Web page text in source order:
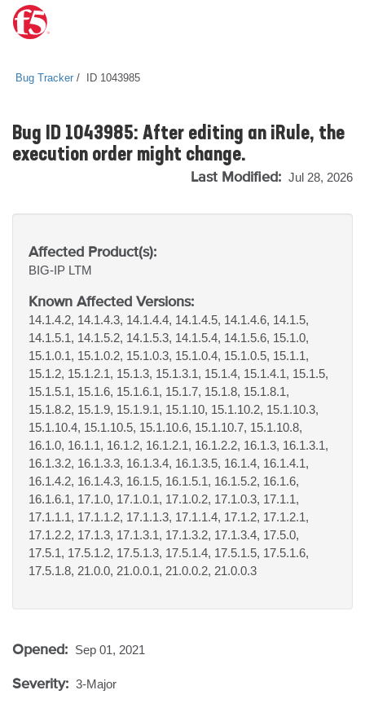
Bug Tracker ID 1043985
Bug ID 1043985: After editing an iRule, the
execution order might change.
Last Modified: Jul 28, 2026
Affected Product(s):
BIG-IP LTM
Known Affected Versions:
14.1.4.2, 14.1.4.3, 14.1.4.4, 14.1.4.5, 14.1.4.6, 14.1.5,
14.1.5.1, 14.1.5.2, 14.1.5.3, 14.1.5.4, 14.1.5.6, 15.1.0,
15.1.0.1, 15.1.0.2, 15.1.0.3, 15.1.0.4, 15.1.0.5, 15.1.1,
15.1.2, 15.1.2.1, 15.1.3, 15.1.3.1, 15.1.4, 15.1.4.1, 15.1.5,
15.1.5.1, 15.1.6, 15.1.6.1, 15.1.7, 15.1.8, 15.1.8.1,
15.1.8.2, 15.1.9, 15.1.9.1, 15.1.10, 15.1.10.2, 15.1.10.3,
15.1.10.4, 15.1.10.5, 15.1.10.6, 15.1.10.7, 15.1.10.8,
16.1.0, 16.1.1, 16.1.2, 16.1.2.1, 16.1.2.2, 16.1.3, 16.1.3.1,
16.1.3.2, 16.1.3.3, 16.1.3.4, 16.1.3.5, 16.1.4, 16.1.4.1,
16.1.4.2, 16.1.4.3, 16.1.5, 16.1.5.1, 16.1.5.2, 16.1.6,
16.1.6.1, 17.1.0, 17.1.0.1, 17.1.0.2, 17.1.0.3, 17.1.1,
17.1.1.1, 17.1.1.2, 17.1.1.3, 17.1.1.4, 17.1.2, 17.1.2.1,
17.1.2.2, 17.1.3, 17.1.3.1, 17.1.3.2, 17.1.3.4, 17.5.0,
17.5.1, 17.5.1.2, 17.5.1.3, 17.5.1.4, 17.5.1.5, 17.5.1.6,
17.5.1.8, 21.0.0, 21.0.0.1, 21.0.0.2, 21.0.0.3
Opened: Sep 01, 2021
Severity: 3-Major